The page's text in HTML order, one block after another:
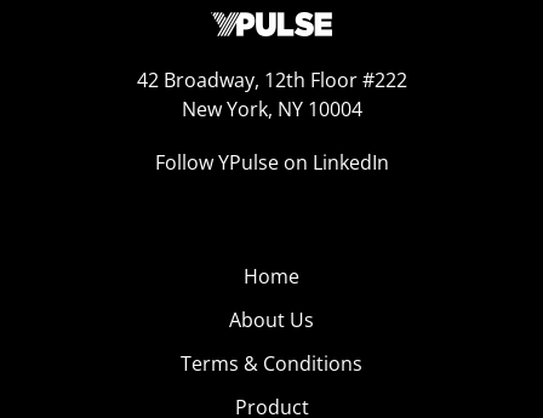
42 Broadway, 12th Floor #222
New York, NY 10004
Follow YPulse on LinkedIn
Home
About Us
Terms & Conditions
Product